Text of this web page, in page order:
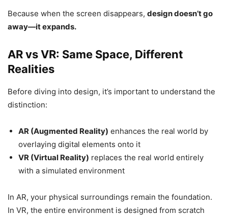
Because when the screen disappears, design doesn’t go
away—it expands.
AR vs VR: Same Space, Different
Realities
Before diving into design, it’s important to understand the
distinction:
AR (Augmented Reality) enhances the real world by
overlaying digital elements onto it
VR (Virtual Reality) replaces the real world entirely
with a simulated environment
In AR, your physical surroundings remain the foundation.
In VR, the entire environment is designed from scratch